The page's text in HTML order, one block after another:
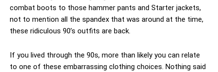
combat boots to those hammer pants and Starter jackets,
not to mention all the spandex that was around at the time,
these ridiculous 90’s outfits are back.
If you lived through the 90s, more than likely you can relate
to one of these embarrassing clothing choices. Nothing said